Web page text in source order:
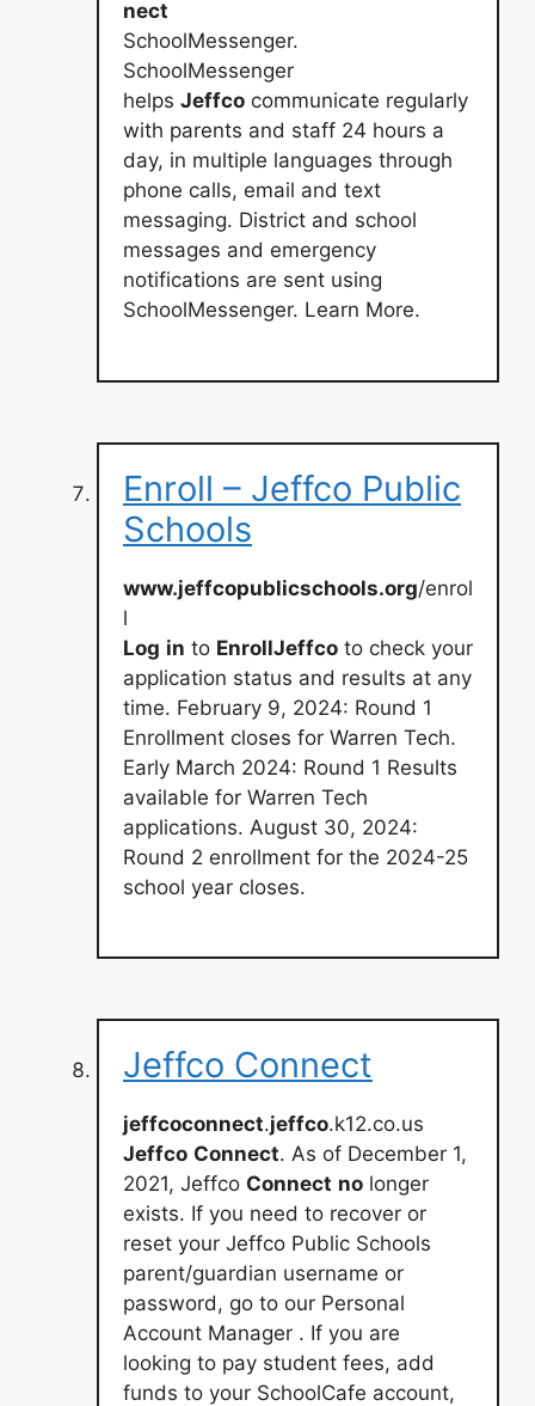
nect
SchoolMessenger.
SchoolMessenger
helps Jeffco communicate regularly
with parents and staff 24 hours a
day, in multiple languages through
phone calls, email and text
messaging. District and school
messages and emergency
notifications are sent using
SchoolMessenger. Learn More.
Enroll – Jeffco Public
Schools
www.jeffcopublicschools.org/enrol
l
Log in to EnrollJeffco to check your
application status and results at any
time. February 9, 2024: Round 1
Enrollment closes for Warren Tech.
Early March 2024: Round 1 Results
available for Warren Tech
applications. August 30, 2024:
Round 2 enrollment for the 2024-25
school year closes.
Jeffco Connect
jeffcoconnect.jeffco.k12.co.us
Jeffco Connect. As of December 1,
2021, Jeffco Connect no longer
exists. If you need to recover or
reset your Jeffco Public Schools
parent/guardian username or
password, go to our Personal
Account Manager . If you are
looking to pay student fees, add
funds to your SchoolCafe account,